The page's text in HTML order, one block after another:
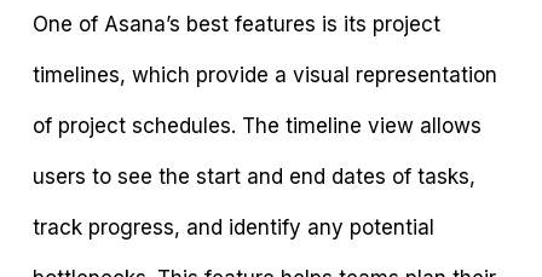
One of Asana’s best features is its project
timelines, which provide a visual representation
of project schedules. The timeline view allows
users to see the start and end dates of tasks,
track progress, and identify any potential